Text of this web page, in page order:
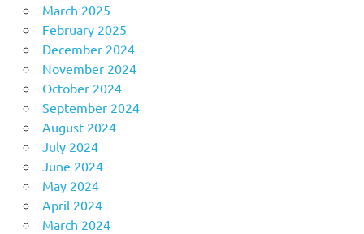
March 2025
February 2025
December 2024
November 2024
October 2024
September 2024
August 2024
July 2024
June 2024
May 2024
April 2024
March 2024